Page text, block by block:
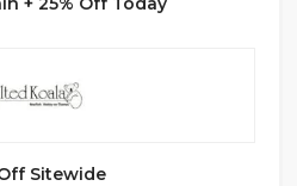
Sitewide